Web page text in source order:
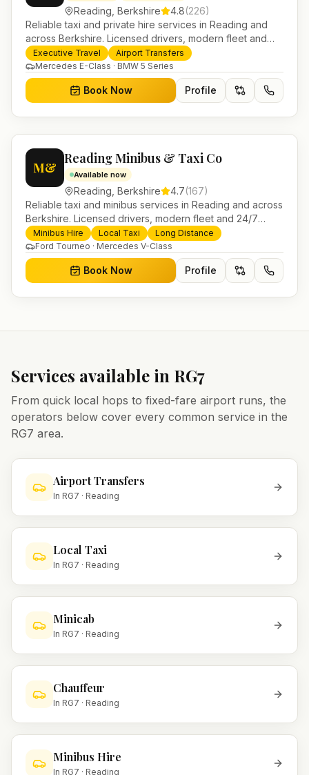
Reading Berkshire 4.8(226)
Reliable taxi and private hire services in Reading and
across Berkshire. Licensed drivers, modern fleet and
24/7 booking for airport transfers and local journeys.
Executive Travel
Airport Transfers
Mercedes E-Class · BMW 5 Series
Book Now Profile
M&
Reading Minibus & Taxi Co
Available now
Reading Berkshire 4.7(167)
Reliable taxi and minibus services in Reading and across
Berkshire. Licensed drivers, modern fleet and 24/7
booking for airport transfers and local journeys.
Minibus Hire Local Taxi
Long Distance
Ford Tourneo · Mercedes V-Class
Book Now Profile
Services available in RG7
From quick local hops to fixed-fare airport runs, the
operators below cover every common service in the
RG7 area.
Airport Transfers
In RG7 · Reading
Local Taxi
In RG7 · Reading
Minicab
In RG7 · Reading
Chauffeur
In RG7 · Reading
Minibus Hire
In RG7 · Reading